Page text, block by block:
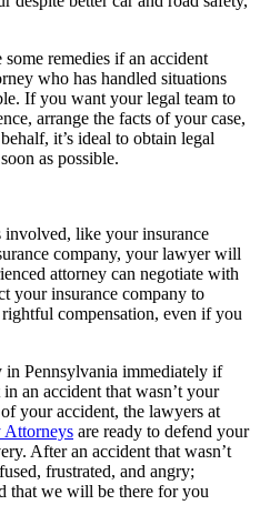
remedies if an accident
who has handled situations
If you want your legal team to
arrange the facts of your case,
it’s ideal to obtain legal
as possible.
involved, like your insurance
company, your lawyer will
attorney can negotiate with
your insurance company to
compensation, even if you
Pennsylvania immediately if
an accident that wasn’t your
your accident, the lawyers at
Attorneys are ready to defend your
After an accident that wasn’t
frustrated, and angry;
that we will be there for you